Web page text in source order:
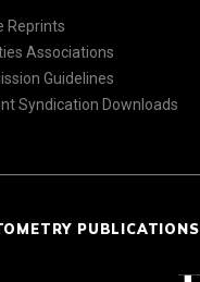
Reprints
Associations
Guidelines
Syndication Downloads
PUBLICATIONS